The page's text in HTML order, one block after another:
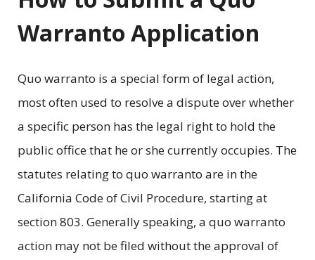
Warranto Application
Quo warranto is a special form of legal action,
most often used to resolve a dispute over whether
a specific person has the legal right to hold the
public office that he or she currently occupies. The
statutes relating to quo warranto are in the
California Code of Civil Procedure, starting at
section 803. Generally speaking, a quo warranto
action may not be filed without the approval of